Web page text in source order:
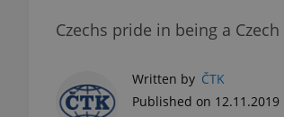
Czechs pride in being a
Written by ČTK
Published on 12.11.2019